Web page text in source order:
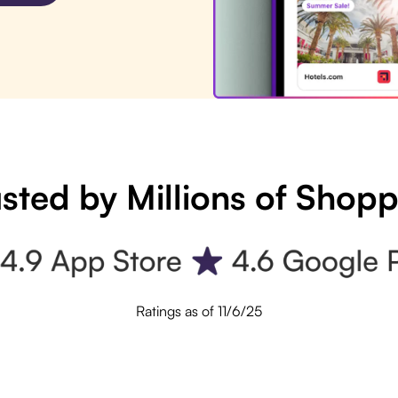
by Millions of
Ratings as of 11/6/25